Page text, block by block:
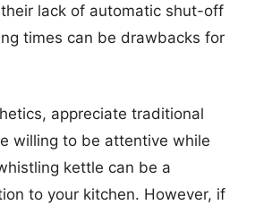
lack of automatic shut-off
times can be drawbacks for
appreciate traditional
willing to be attentive while
kettle can be a
to your kitchen. However, if